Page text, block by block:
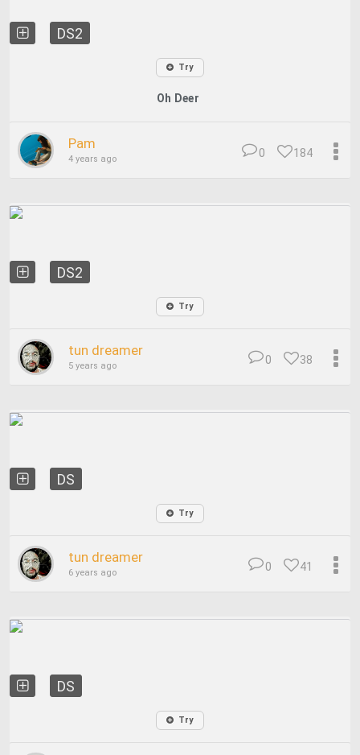
DS2
Try
Oh Deer
Pam
4 years ago 184
0
DS2
Try
tun dreamer
5 years ago 38
0
DS
Try
tun dreamer
6 years ago 41
0
DS
Try